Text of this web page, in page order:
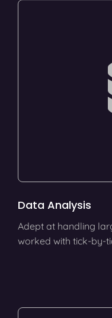
Data Analysis
Adept at handling
worked with tick-by-